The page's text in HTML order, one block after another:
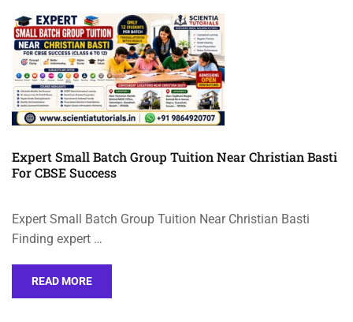
Expert Small Batch Group Tuition Near Christian Basti
For CBSE Success
Expert Small Batch Group Tuition Near Christian Basti
Finding expert …
READ MORE